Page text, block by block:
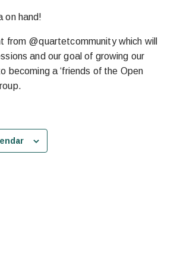
on hand!
from @quartetcommunity which will
and our goal of growing our
becoming a ‘friends of the Open